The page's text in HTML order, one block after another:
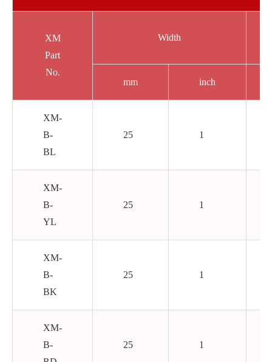
XM
Part
No.
Width
mm inch
XM-
B-
BL
25 1
XM-
B-
YL
25 1
XM-
B-
BK
25 1
XM-
B-
25 1